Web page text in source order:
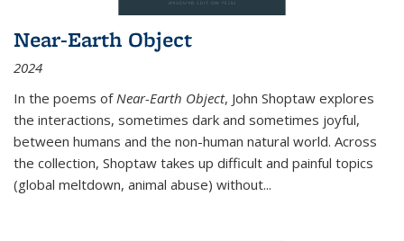
Near-Earth Object
2024
In the poems of Near-Earth Object, John Shoptaw explores
the interactions, sometimes dark and sometimes joyful,
between humans and the non-human natural world. Across
the collection, Shoptaw takes up difficult and painful topics
(global meltdown, animal abuse) without...